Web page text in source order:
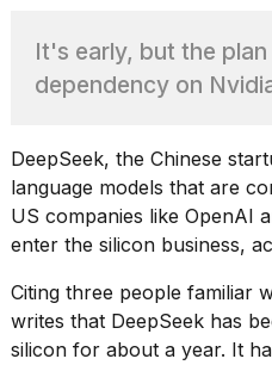
Hinge?
found
5
Dyson
Supersonic
dupes
are
almost
a...
It's early, but the
dependency on
DeepSeek, the Chinese
language models that are
US companies like OpenAI
enter the silicon business,
Citing three people familiar
writes that DeepSeek has
silicon for about a year. It